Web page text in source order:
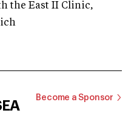
the East II Clinic,
Become a Sponsor